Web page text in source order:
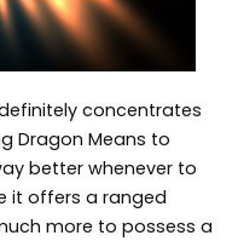
concentrates
Dragon Means to
better whenever to
it offers a ranged
more to possess a